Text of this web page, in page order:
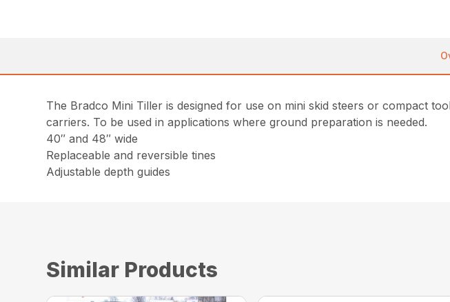
The Bradco Mini Tiller is designed for use on mini skid steers or compact
carriers. To be used in applications where ground preparation is needed.
40″ and 48″ wide
Replaceable and reversible tines
Adjustable depth guides
Similar Products